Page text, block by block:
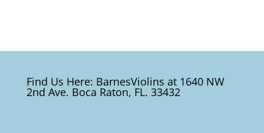
Find Us Here: BarnesViolins at 1640 NW
2nd Ave. Boca Raton, FL. 33432